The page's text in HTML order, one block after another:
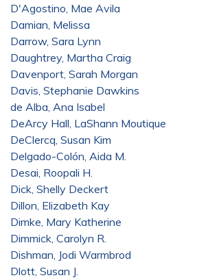
D'Agostino, Mae Avila
Damian, Melissa
Darrow, Sara Lynn
Daughtrey, Martha Craig
Davenport, Sarah Morgan
Davis, Stephanie Dawkins
de Alba, Ana Isabel
DeArcy Hall, LaShann Moutique
DeClercq, Susan Kim
Delgado-Colón, Aida M.
Desai, Roopali H.
Dick, Shelly Deckert
Dillon, Elizabeth Kay
Dimke, Mary Katherine
Dimmick, Carolyn R.
Dishman, Jodi Warmbrod
Dlott, Susan J.